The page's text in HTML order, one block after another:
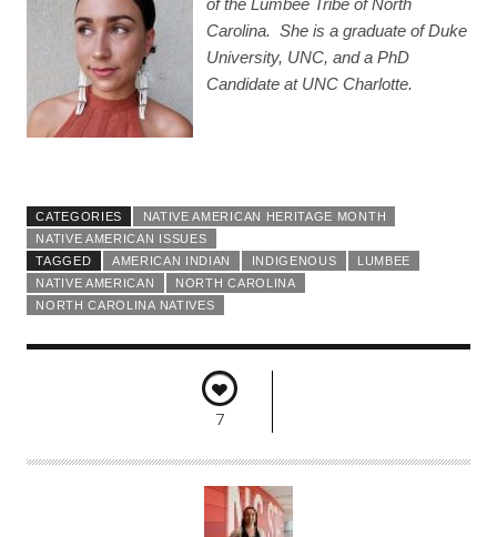
of the Lumbee Tribe of North
Carolina. She is a graduate of Duke
University, UNC, and a PhD
Candidate at UNC Charlotte.
CATEGORIES
NATIVE AMERICAN HERITAGE MONTH
NATIVE AMERICAN ISSUES
TAGGED
AMERICAN INDIAN INDIGENOUS
LUMBEE
NATIVE AMERICAN
NORTH CAROLINA
NORTH CAROLINA NATIVES
7